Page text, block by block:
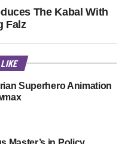
The Kabal With
Falz
LIKE
Superhero Animation